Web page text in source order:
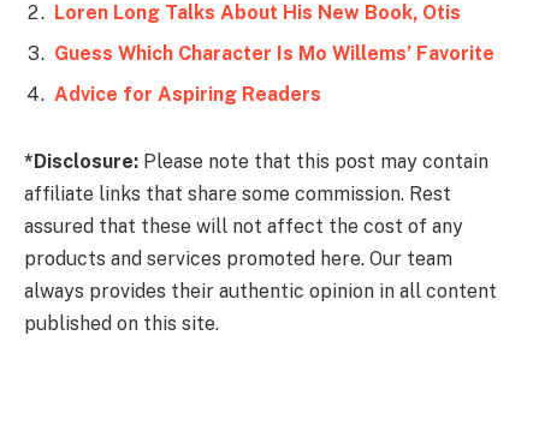
Loren Long Talks About His New Book, Otis
Guess Which Character Is Mo Willems’ Favorite
Advice for Aspiring Readers
*Disclosure: Please note that this post may contain
affiliate links that share some commission. Rest
assured that these will not affect the cost of any
products and services promoted here. Our team
always provides their authentic opinion in all content
published on this site.